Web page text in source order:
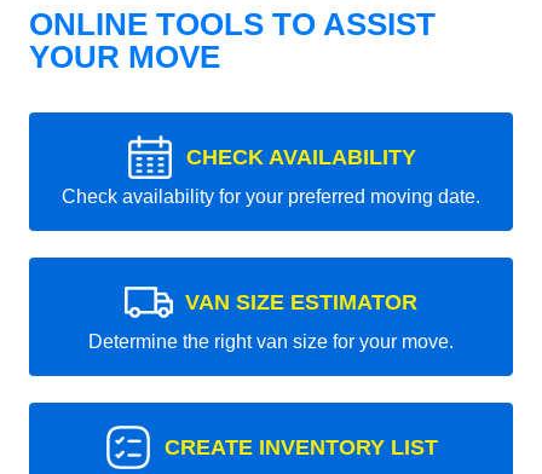
ONLINE TOOLS TO ASSIST
YOUR MOVE
CHECK AVAILABILITY
Check availability for your preferred moving date.
VAN SIZE ESTIMATOR
Determine the right van size for your move.
CREATE INVENTORY LIST